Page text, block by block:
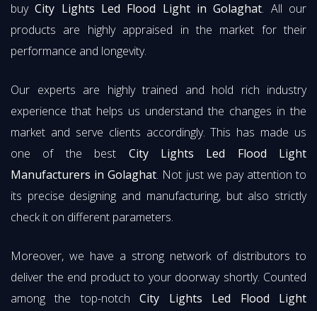
buyCity Lights Led Flood Light in Golaghat. All our
products are highly appraised in the market for their
performance and longevity.
Our experts are highly trained and hold rich industry
experience that helps us understand the changes in the
market and serve clients accordingly. This has made us
one of the best City Lights Led Flood Light
Manufacturers in Golaghat. Not just we pay attention to
its precise designing and manufacturing, but also strictly
check it on different parameters.
Moreover, we have a strong network of distributors to
deliver the end product to your doorway shortly. Counted
among the top-notchCity Lights Led Flood Light